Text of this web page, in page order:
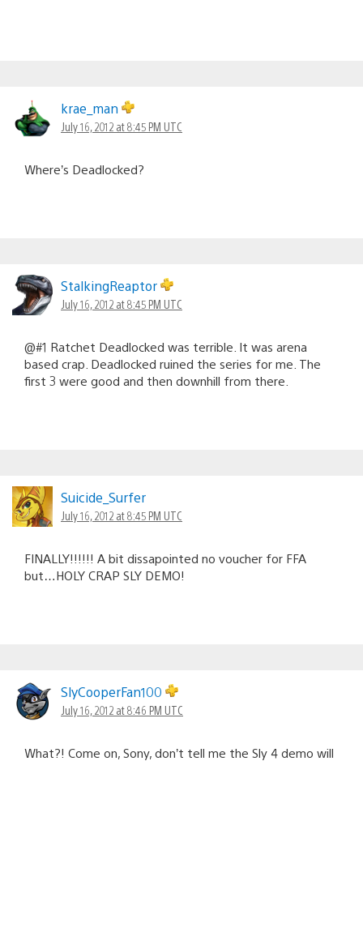
krae_man
July 16, 2012 at 8:45 PM UTC
Where’s Deadlocked?
StalkingReaptor
July 16, 2012 at 8:45 PM UTC
@#1 Ratchet Deadlocked was terrible. It was arena
based crap. Deadlocked ruined the series for me. The
first 3 were good and then downhill from there.
Suicide_Surfer
July 16, 2012 at 8:45 PM UTC
FINALLY!!!!!! A bit dissapointed no voucher for FFA
but…HOLY CRAP SLY DEMO!
SlyCooperFan100
July 16, 2012 at 8:46 PM UTC
What?! Come on, Sony, don’t tell me the Sly 4 demo will